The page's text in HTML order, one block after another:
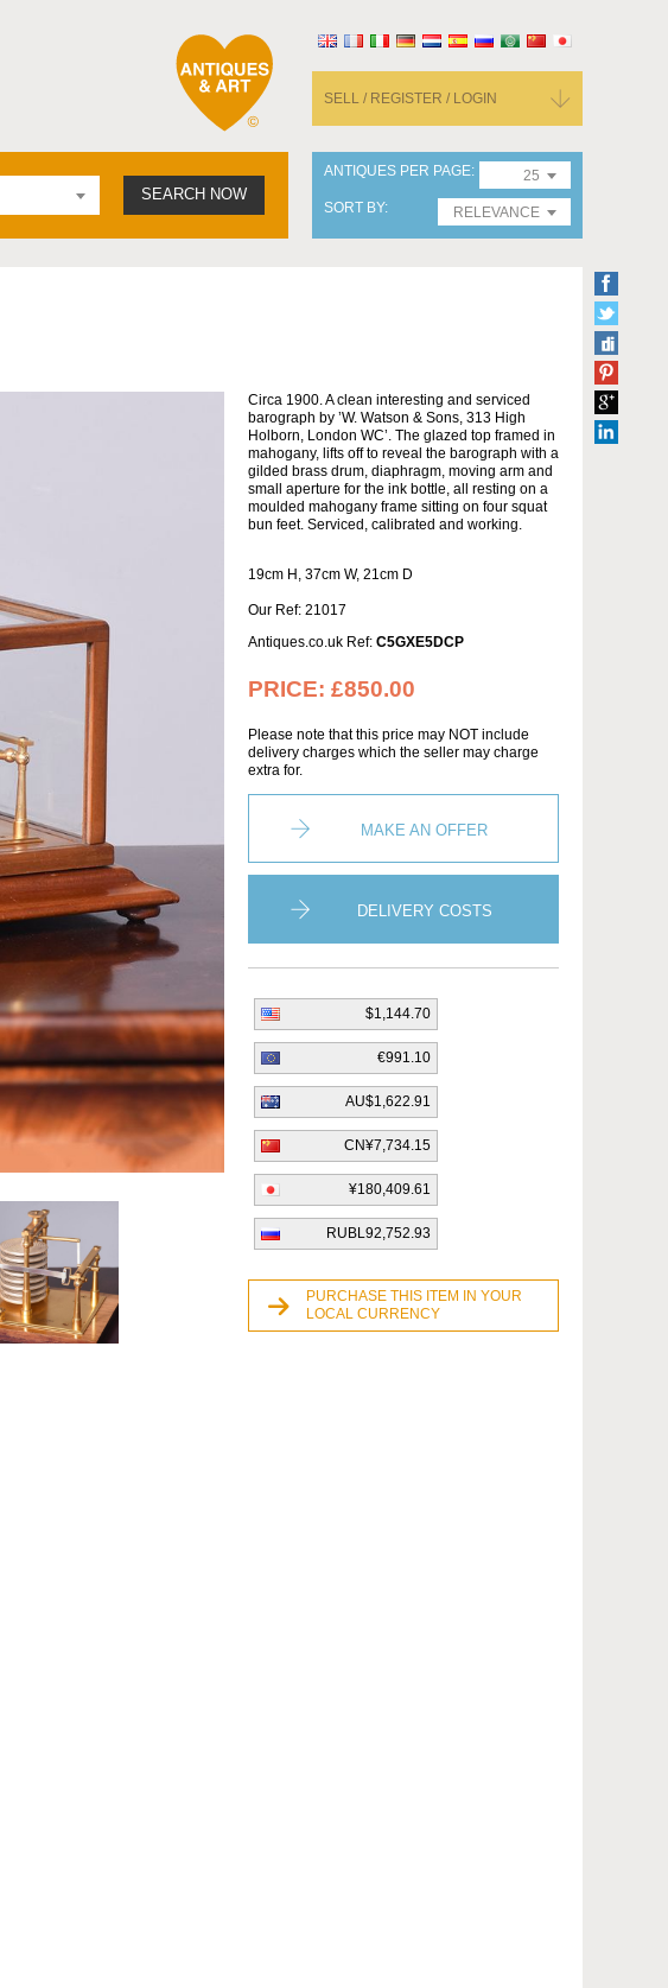
SELL / REGISTER / LOGIN
SEARCH NOW
ANTIQUES PER PAGE
25
SORT BY
RELEVANCE
Circa 1900. A clean interesting and serviced
barograph by ’W. Watson & Sons, 313 High
Holborn, London WC’. The glazed top framed in
mahogany, lifts off to reveal the barograph with a
gilded brass drum, diaphragm, moving arm and
small aperture for the ink bottle, all resting on a
moulded mahogany frame sitting on four squat
bun feet. Serviced, calibrated and working.
19cm H, 37cm W, 21cm D
Our Ref: 21017
Antiques.co.uk Ref: C5GXE5DCP
PRICE: £850.00
Please note that this price may NOT include
delivery charges which the seller may charge
extra for.
MAKE AN OFFER
DELIVERY COSTS
$1,144.70
€991.10
AU$1,622.91
CN¥7,734.15
¥180,409.61
RUBL92,752.93
PURCHASE THIS ITEM IN YOUR
LOCAL CURRENCY